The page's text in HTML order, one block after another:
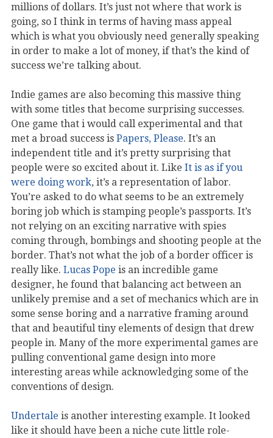
millions of dollars. It’s just not where that work is
going, so I think in terms of having mass appeal
which is what you obviously need generally speaking
in order to make a lot of money, if that’s the kind of
success we’re talking about.
Indie games are also becoming this massive thing
with some titles that become surprising successes.
One game that i would call experimental and that
met a broad success is Papers, Please. It’s an
independent title and it’s pretty surprising that
people were so excited about it. Like It is as if you
were doing work, it’s a representation of labor.
You’re asked to do what seems to be an extremely
boring job which is stamping people’s passports. It’s
not relying on an exciting narrative with spies
coming through, bombings and shooting people at the
border. That’s not what the job of a border officer is
really like. Lucas Pope is an incredible game
designer, he found that balancing act between an
unlikely premise and a set of mechanics which are in
some sense boring and a narrative framing around
that and beautiful tiny elements of design that drew
people in. Many of the more experimental games are
pulling conventional game design into more
interesting areas while acknowledging some of the
conventions of design.
Undertale is another interesting example. It looked
like it should have been a niche cute little role-